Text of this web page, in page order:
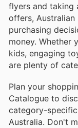
flyers and taking
offers, Australian
purchasing
money. Whether
kids, engaging
are plenty of
Plan your
Catalogue to
category-
Australia. Don't